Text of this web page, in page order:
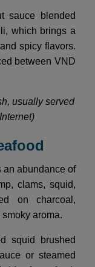
sauce blended
which brings a
spicy flavors.
between VND
usually served
an abundance of
clams, squid,
on charcoal,
aroma.
squid brushed
or steamed